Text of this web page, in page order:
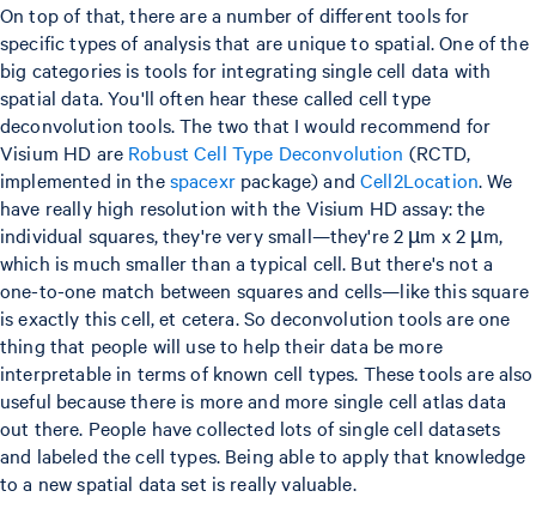
On top of that, there are a number of different tools for
specific types of analysis that are unique to spatial. One of the
big categories is tools for integrating single cell data with
spatial data. You'll often hear these called cell type
deconvolution tools. The two that I would recommend for
Visium HD are Robust Cell Type Deconvolution (RCTD,
implemented in thespacexrpackage) andCell2Location. We
have really high resolution with the Visium HD assay: the
individual squares, they're very small—they're 2 µm x 2 µm,
which is much smaller than a typical cell. But there's not a
one-to-one match between squares and cells—like this square
is exactly this cell, et cetera. So deconvolution tools are one
thing that people will use to help their data be more
interpretable in terms of known cell types. These tools are also
useful because there is more and more single cell atlas data
out there. People have collected lots of single cell datasets
and labeled the cell types. Being able to apply that knowledge
to a new spatial data set is really valuable.